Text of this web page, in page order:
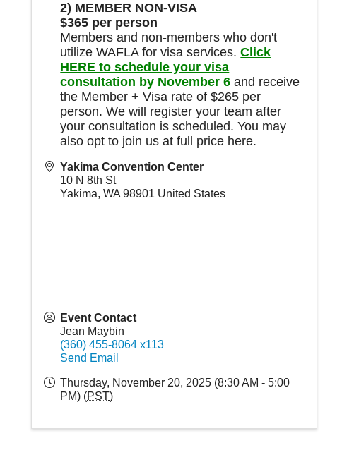
2) MEMBER NON-VISA
$365 per person
Members and non-members who don't
utilize WAFLA for visa services.Click
HERE to schedule your visa
consultation by November 6 and receive
the Member + Visa rate of $265 per
person. We will register your team after
your consultation is scheduled. You may
also opt to join us at full price here.
Yakima Convention Center
10 N 8th St
Yakima,WA 98901 United States
Event Contact
Jean Maybin
(360) 455-8064 x113
Send Email
Thursday, November 20, 2025 (8:30 AM - 5:00
PM) (PST)